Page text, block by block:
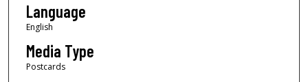
Language
English
Media Type
Postcards